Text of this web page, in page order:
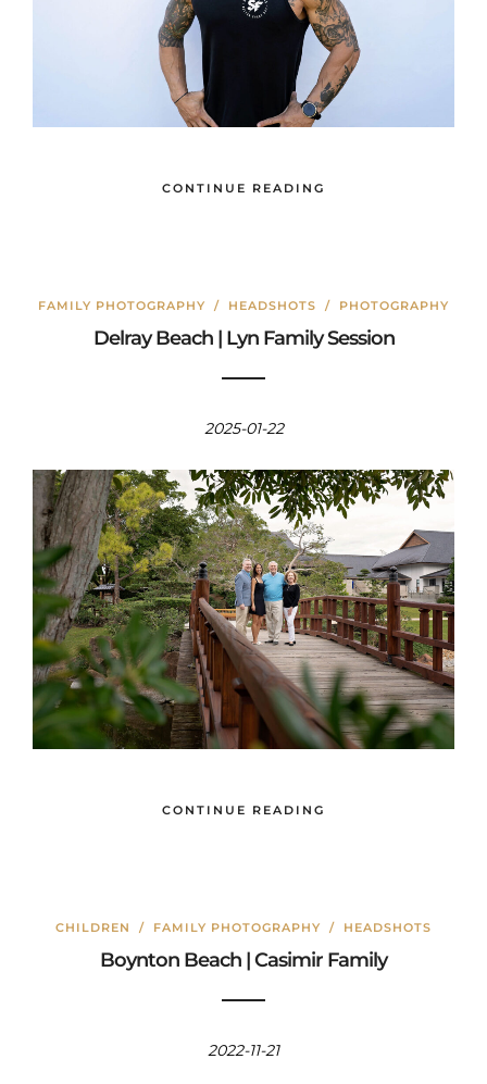
CONTINUE READING
FAMILY PHOTOGRAPHY / HEADSHOTS / PHOTOGRAPHY
Delray Beach | Lyn Family Session
2025-01-22
CONTINUE READING
CHILDREN / FAMILY PHOTOGRAPHY / HEADSHOTS
Boynton Beach | Casimir Family
2022-11-21